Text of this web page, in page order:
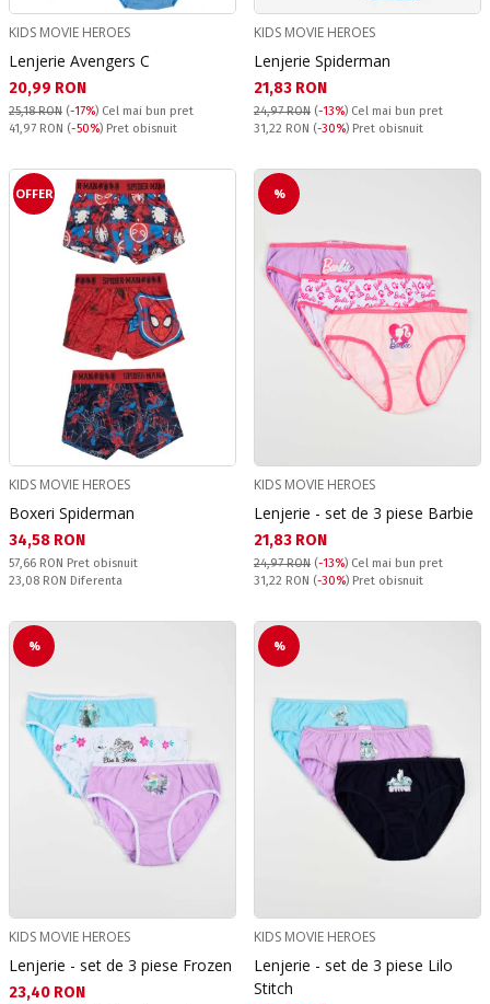
KIDS MOVIE HEROES
Lenjerie Avengers C
Текуща цена:
20,99 RON
25,18 RON (-17%) Cel mai bun pret
Pret obisnuit:
41,97 RON (-50%) Pret obisnuit
KIDS MOVIE HEROES
Lenjerie Spiderman
Текуща цена:
21,83 RON
24,97 RON (-13%) Cel mai bun pret
Pret obisnuit:
31,22 RON (-30%) Pret obisnuit
OFFER
KIDS MOVIE HEROES
Boxeri Spiderman
Текуща цена:
34,58 RON
Pret obisnuit:
57,66 RON Pret obisnuit
Спестявате:
23,08 RON Diferenta
%
KIDS MOVIE HEROES
Lenjerie - set de 3 piese Barbie
Текуща цена:
21,83 RON
24,97 RON (-13%) Cel mai bun pret
Pret obisnuit:
31,22 RON (-30%) Pret obisnuit
%
KIDS MOVIE HEROES
Lenjerie - set de 3 piese Frozen
Текуща цена:
23,40 RON
%
KIDS MOVIE HEROES
Lenjerie - set de 3 piese Lilo
Stitch